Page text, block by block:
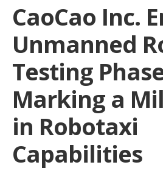
CaoCao Inc.
Unmanned
Testing
Marking a
in Robotaxi
Capabilities